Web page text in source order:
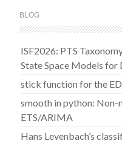
BLOG
ISF2026: PTS
State Space Models for
stick function for the
smooth in python:
ETS/ARIMA
Hans Levenbach’s